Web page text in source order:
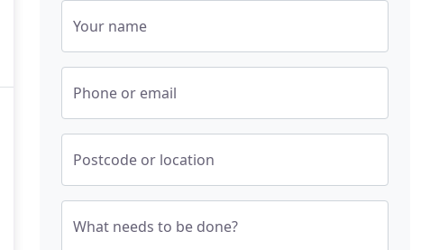
Your name
Phone or email
Postcode or location
What needs to be done?